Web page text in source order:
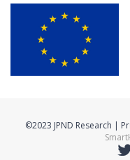
©2023 JPND Research |